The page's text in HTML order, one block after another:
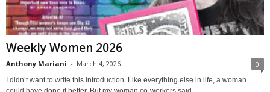
Weekly Women 2026
Anthony Mariani - March 4, 2026 0
I didn’t want to write this introduction. Like everything else in life, a woman